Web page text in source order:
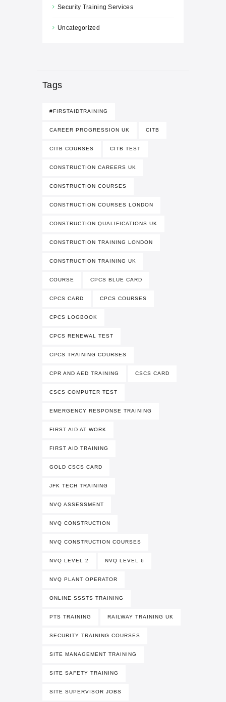
Security Training Services
Uncategorized
Tags
#FIRSTAIDTRAINING
CAREER PROGRESSION UK CITB
CITB COURSES CITB TEST
CONSTRUCTION CAREERS UK
CONSTRUCTION COURSES
CONSTRUCTION COURSES LONDON
CONSTRUCTION QUALIFICATIONS UK
CONSTRUCTION TRAINING LONDON
CONSTRUCTION TRAINING UK
COURSE CPCS BLUE CARD
CPCS CARD CPCS COURSES
CPCS LOGBOOK
CPCS RENEWAL TEST
CPCS TRAINING COURSES
CPR AND AED TRAINING CSCS CARD
CSCS COMPUTER TEST
EMERGENCY RESPONSE TRAINING
FIRST AID AT WORK
FIRST AID TRAINING
GOLD CSCS CARD
JFK TECH TRAINING
NVQ ASSESSMENT
NVQ CONSTRUCTION
NVQ CONSTRUCTION COURSES
NVQ LEVEL 2 NVQ LEVEL 6
NVQ PLANT OPERATOR
ONLINE SSSTS TRAINING
PTS TRAINING RAILWAY TRAINING UK
SECURITY TRAINING COURSES
SITE MANAGEMENT TRAINING
SITE SAFETY TRAINING
SITE SUPERVISOR JOBS